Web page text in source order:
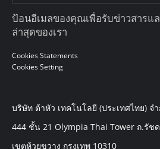
ป้อนอีเมลของคุณเพื่อรับข่าวสาร
ล่าสุดของเรา
Cookies Statements
Cookies Setting
บริษัท ต้าหัว เทคโนโลยี (ประเทศไทย) จ
444 ชั้น 21 Olympia Thai Tower ถ.รัช
เขตห้วยขวาง กรุงเทพ 10310